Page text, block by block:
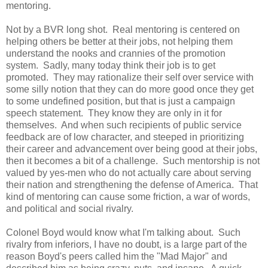
mentoring.
Not by a BVR long shot. Real mentoring is centered on
helping others be better at their jobs, not helping them
understand the nooks and crannies of the promotion
system. Sadly, many today think their job is to get
promoted. They may rationalize their self over service with
some silly notion that they can do more good once they get
to some undefined position, but that is just a campaign
speech statement. They know they are only in it for
themselves. And when such recipients of public service
feedback are of low character, and steeped in prioritizing
their career and advancement over being good at their jobs,
then it becomes a bit of a challenge. Such mentorship is not
valued by yes-men who do not actually care about serving
their nation and strengthening the defense of America. That
kind of mentoring can cause some friction, a war of words,
and political and social rivalry.
Colonel Boyd would know what I'm talking about. Such
rivalry from inferiors, I have no doubt, is a large part of the
reason Boyd's peers called him the "Mad Major" and